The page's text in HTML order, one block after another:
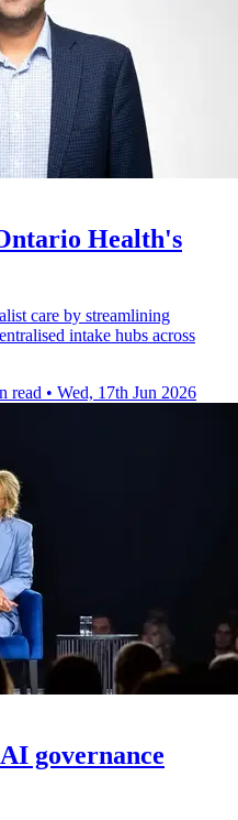
Health's
care by streamlining
intake hubs across
read • Wed, 17th Jun 2026
governance